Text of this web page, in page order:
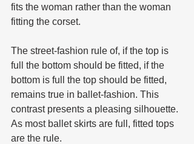
fits the woman rather than the woman
fitting the corset.
The street-fashion rule of, if the top is
full the bottom should be fitted, if the
bottom is full the top should be fitted,
remains true in ballet-fashion. This
contrast presents a pleasing silhouette.
As most ballet skirts are full, fitted tops
are the rule.